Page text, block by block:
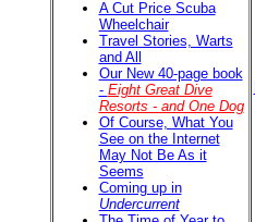
A Cut Price Scuba
Wheelchair
Travel Stories, Warts
and All
Our New 40-page book
- Eight Great Dive
Resorts - and One Dog
Of Course, What You
See on the Internet
May Not Be As it
Seems
Coming up in
Undercurrent